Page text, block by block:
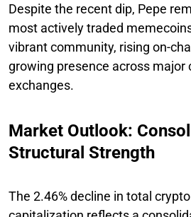
Despite the recent dip, Pepe
most actively traded
vibrant community, rising on-
growing presence across major
exchanges.
Market Outlook:
Structural Strength
The 2.46% decline in total